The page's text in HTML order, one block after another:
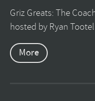
Griz Greats: The
hosted by Ryan
More